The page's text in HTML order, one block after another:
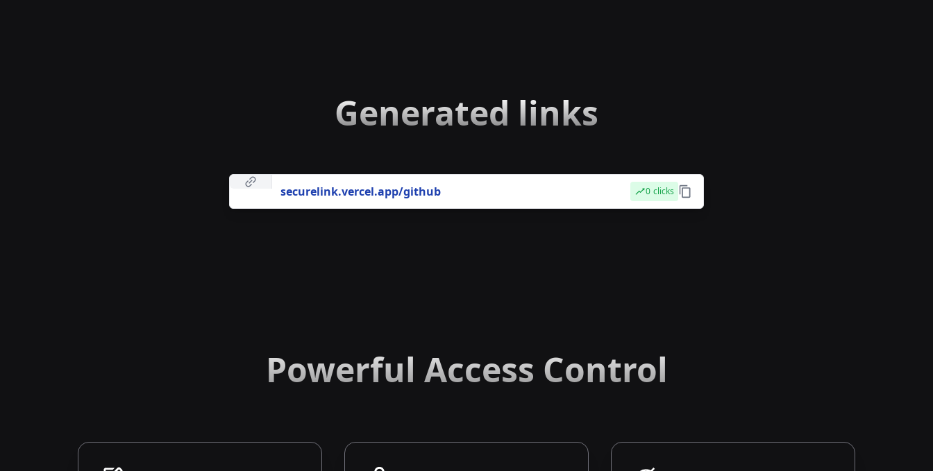
Generated links
securelink.vercel.app/github 0 clicks
Powerful Access Control